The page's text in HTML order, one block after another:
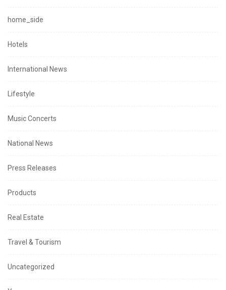
home_side
Hotels
International News
Lifestyle
Music Concerts
National News
Press Releases
Products
Real Estate
Travel & Tourism
Uncategorized